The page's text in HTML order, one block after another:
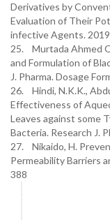
Derivatives by
Evaluation of Their
infective Agents.
25. Murtada Ahmed
and Formulation of
J. Pharma. Dosage
26. Hindi, N.K.K.,
Effectiveness of
Leaves against some
Bacteria. Research J.
27. Nikaido, H.
Permeability Barriers
388